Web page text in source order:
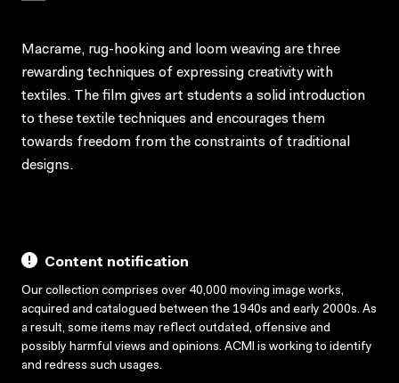
Macrame, rug-hooking and loom weaving are three
rewarding techniques of expressing creativity with
textiles. The film gives art students a solid introduction
to these textile techniques and encourages them
towards freedom from the constraints of traditional
designs.
Content notification
Our collection comprises over 40,000 moving image works,
acquired and catalogued between the 1940s and early 2000s. As
a result, some items may reflect outdated, offensive and
possibly harmful views and opinions. ACMI is working to identify
and redress such usages.